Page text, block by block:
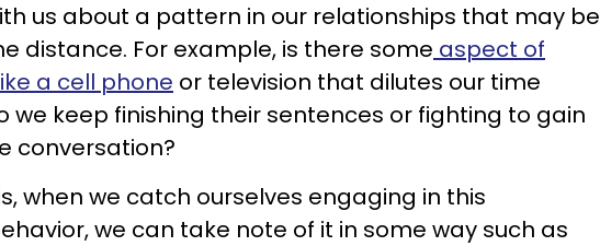
us about a pattern in our relationships that may be
distance. For example, is there some aspect of
a cell phone or television that dilutes our time
we keep finishing their sentences or fighting to gain
conversation?
when we catch ourselves engaging in this
we can take note of it in some way such as